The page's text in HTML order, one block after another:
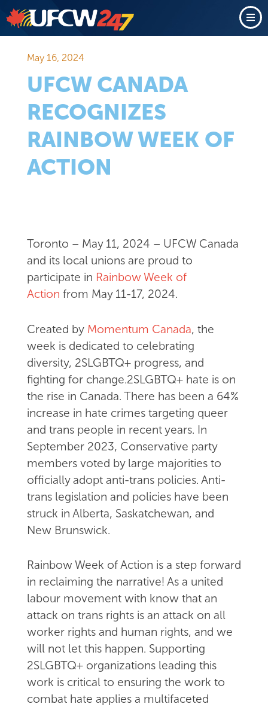
May 16, 2024
UFCW CANADA
RECOGNIZES
RAINBOW WEEK OF
ACTION
Toronto – May 11, 2024 – UFCW Canada
and its local unions are proud to
participate in Rainbow Week of
Action from May 11-17, 2024.
Created by Momentum Canada, the
week is dedicated to celebrating
diversity, 2SLGBTQ+ progress, and
fighting for change.2SLGBTQ+ hate is on
the rise in Canada. There has been a 64%
increase in hate crimes targeting queer
and trans people in recent years. In
September 2023, Conservative party
members voted by large majorities to
officially adopt anti-trans policies. Anti-
trans legislation and policies have been
struck in Alberta, Saskatchewan, and
New Brunswick.
Rainbow Week of Action is a step forward
in reclaiming the narrative! As a united
labour movement with know that an
attack on trans rights is an attack on all
worker rights and human rights, and we
will not let this happen. Supporting
2SLGBTQ+ organizations leading this
work is critical to ensuring the work to
combat hate applies a multifaceted